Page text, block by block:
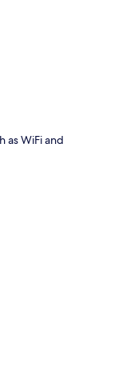
as WiFi and